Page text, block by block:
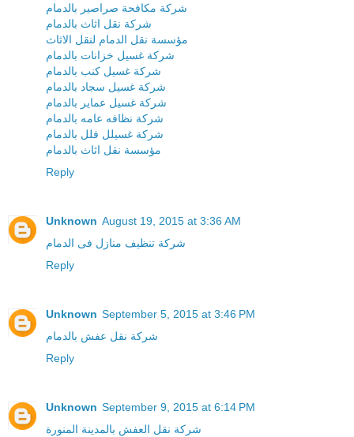
شركة مكافحة صراصير بالدمام
شركة نقل اثاث بالدمام
مؤسسة نقل الدمام لنقل الاثاث
شركة غسيل خزانات بالدمام
شركة غسيل كنب بالدمام
شركة غسيل سجاد بالدمام
شركة غسيل عماير بالدمام
شركة نظافه عامه بالدمام
شركة غسيلل فلل بالدمام
مؤسسة نقل اثاث بالدمام
Reply
Unknown August 19, 2015 at 3:36 AM
شركة تنظيف منازل فى الدمام
Reply
Unknown September 5, 2015 at 3:46 PM
شركة نقل عفش بالدمام
Reply
Unknown September 9, 2015 at 6:14 PM
شركة نقل العفش بالمدينة المنورة